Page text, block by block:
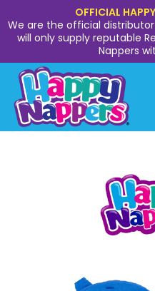
OFFICIAL
We are the official distributor
will only supply reputable
Nappers